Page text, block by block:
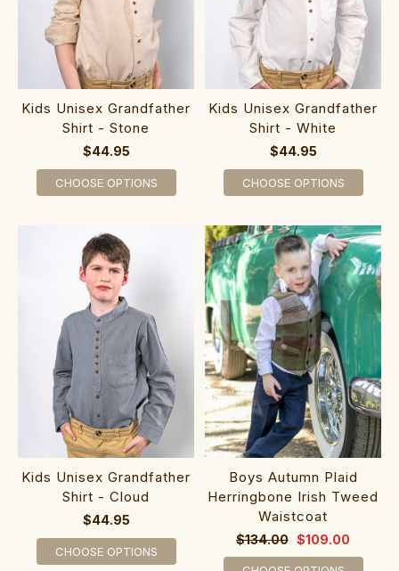
Kids Unisex Grandfather
Shirt - Stone
$44.95
CHOOSE OPTIONS
Kids Unisex Grandfather
Shirt - White
$44.95
CHOOSE OPTIONS
Kids Unisex Grandfather
Shirt - Cloud
$44.95
CHOOSE OPTIONS
Boys Autumn Plaid
Herringbone Irish Tweed
Waistcoat
$134.00 $109.00